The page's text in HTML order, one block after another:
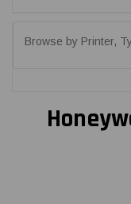
Browse by Printer,